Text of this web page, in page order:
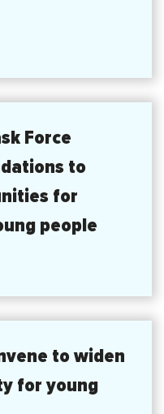
Force
to
for
people
to widen
for young